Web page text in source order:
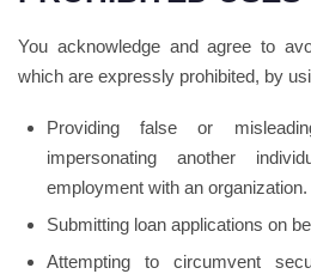
You acknowledge and agree to
which are expressly prohibited, by
Providing false or
impersonating another
employment with an organization.
Submitting loan applications on
Attempting to circumvent